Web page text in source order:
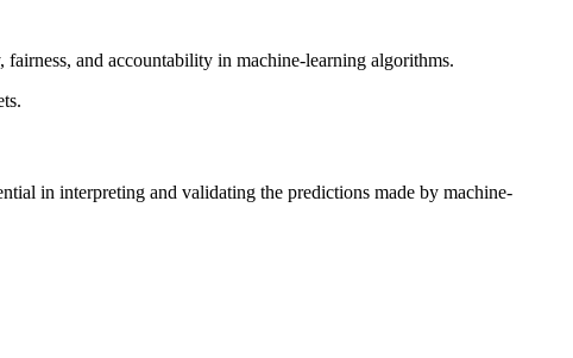
and accountability in machine-learning algorithms.
in interpreting and validating the predictions made by machine-